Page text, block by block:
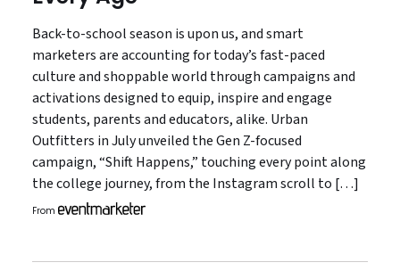
Back-to-school season is upon us, and smart
marketers are accounting for today’s fast-paced
culture and shoppable world through campaigns and
activations designed to equip, inspire and engage
students, parents and educators, alike. Urban
Outfitters in July unveiled the Gen Z-focused
campaign, “Shift Happens,” touching every point along
the college journey, from the Instagram scroll to […]
From